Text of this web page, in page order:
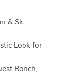
& Ski
Look for
Ranch,